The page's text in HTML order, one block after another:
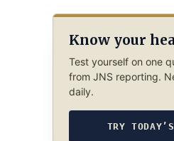
Know your
Test yourself on one
from JNS reporting.
daily.
TRY